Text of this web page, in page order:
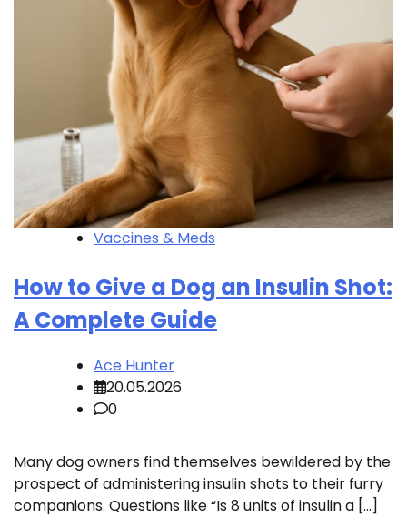
Vaccines & Meds
How to Give a Dog an Insulin Shot:
A Complete Guide
Ace Hunter
20.05.2026
0
Many dog owners find themselves bewildered by the
prospect of administering insulin shots to their furry
companions. Questions like “Is 8 units of insulin a […]